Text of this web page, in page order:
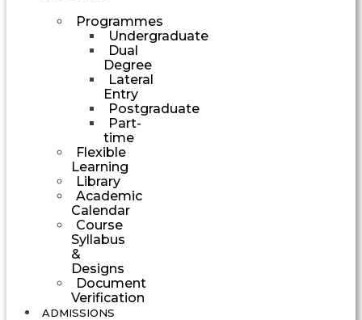
Programmes
Undergraduate
Dual
Degree
Lateral
Entry
Postgraduate
Part-
time
Flexible
Learning
Library
Academic
Calendar
Course
Syllabus
&
Designs
Document
Verification
ADMISSIONS